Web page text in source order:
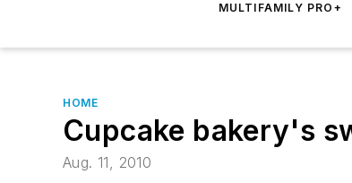
MULTIFAMILY PRO+
HOME
Cupcake bakery's
Aug. 11, 2010